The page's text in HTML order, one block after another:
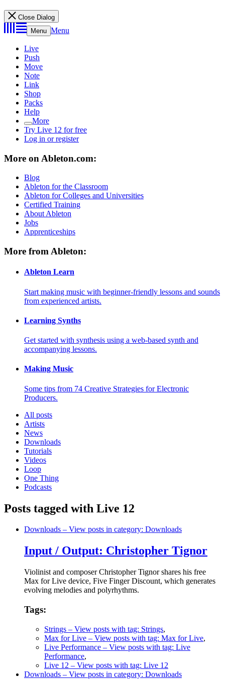
Close Dialog
Menu Menu
Live
Push
Move
Note
Link
Shop
Packs
Help
More
Try Live 12 for free
Log in or register
More on Ableton.com:
Blog
Ableton for the Classroom
Ableton for Colleges and Universities
Certified Training
About Ableton
Jobs
Apprenticeships
More from Ableton:
Ableton Learn
Start making music with beginner-friendly lessons and sounds
from experienced artists.
Learning Synths
Get started with synthesis using a web-based synth and
accompanying lessons.
Making Music
Some tips from 74 Creative Strategies for Electronic
Producers.
All posts
Artists
News
Downloads
Tutorials
Videos
Loop
One Thing
Podcasts
Posts tagged with Live 12
Downloads – View posts in category: Downloads
Input / Output: Christopher Tignor
Violinist and composer Christopher Tignor shares his free
Max for Live device, Five Finger Discount, which generates
evolving melodies and polyrhythms.
Tags:
Strings – View posts with tag: Strings,
Max for Live – View posts with tag: Max for Live,
Live Performance – View posts with tag: Live
Performance,
Live 12 – View posts with tag: Live 12
Downloads – View posts in category: Downloads